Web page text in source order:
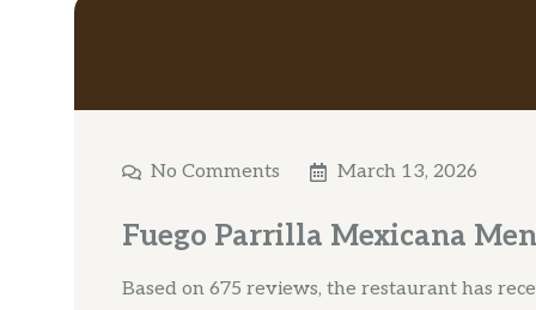
No Comments March 13, 2026
Fuego Parrilla Mexicana
Based on 675 reviews, the restaurant has